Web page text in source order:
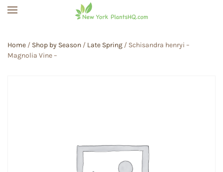
Home / Shop by Season / Late Spring / Schisandra henryi –
Magnolia Vine –